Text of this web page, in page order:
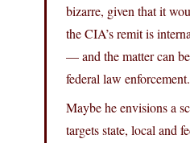
bizarre, given that it
the CIA’s remit is
— and the matter can
federal law enforcement.
Maybe he envisions a
targets state, local and